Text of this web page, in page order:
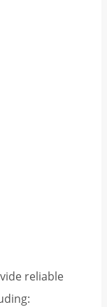
reliable